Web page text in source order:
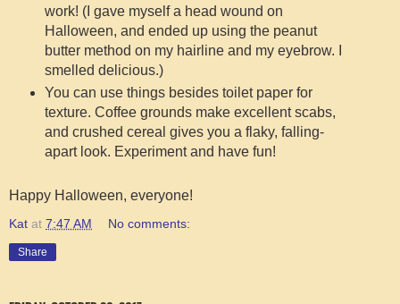
work! (I gave myself a head wound on
Halloween, and ended up using the peanut
butter method on my hairline and my eyebrow. I
smelled delicious.)
You can use things besides toilet paper for
texture. Coffee grounds make excellent scabs,
and crushed cereal gives you a flaky, falling-
apart look. Experiment and have fun!
Happy Halloween, everyone!
Kat at 7:47 AM No comments:
Share